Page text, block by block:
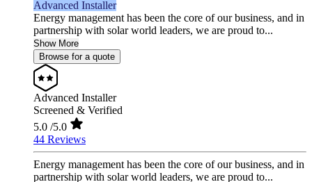
Advanced Installer
Energy management has been the core of our business, and in
partnership with solar world leaders, we are proud to...
Show More
Browse for a quote
Advanced Installer
Screened & Verified
5.0 /5.0
44 Reviews
Energy management has been the core of our business, and in
partnership with solar world leaders, we are proud to...